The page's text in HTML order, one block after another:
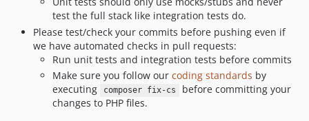
v6.13.8.2
v6.13.8.1
v6.13.8
v6.13.8-rc1
6.13.7.x-dev
v6.13.7-beta2
test the full stack like integration tests do.
Please test/check your commits before pushing even if
we have automated checks in pull requests:
Run unit tests and integration tests before commits
Make sure you follow our coding standards by
executing
composer fix-cs
before committing your
changes to PHP files.